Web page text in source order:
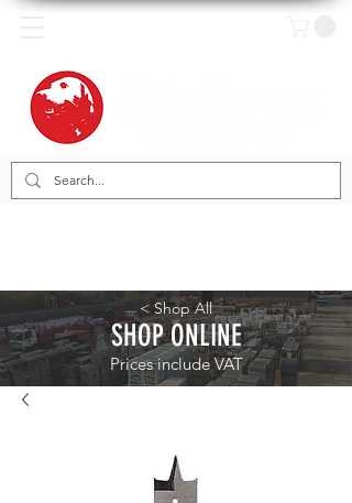
< Shop All
SHOP ONLINE
Prices include VAT